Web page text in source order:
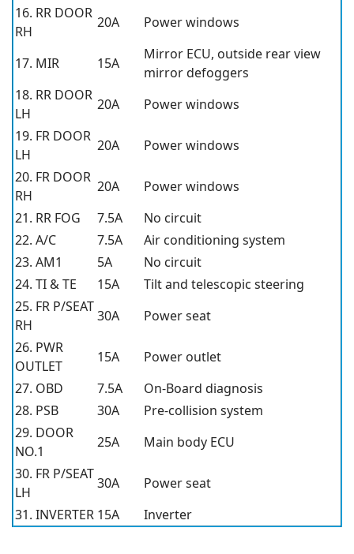
16. RR DOOR
RH
20A Power windows
17. MIR 15A
Mirror ECU, outside rear view
mirror defoggers
18. RR DOOR
LH
20A
Power windows
19. FR DOOR
LH
20A
Power windows
20. FR DOOR
RH
20A
Power windows
21. RR FOG
7.5A
No circuit
22. A/C
7.5A
Air conditioning system
23. AM1
5A
No circuit
24. TI & TE
15A
Tilt and telescopic steering
25. FR P/SEAT
RH
30A
Power seat
26. PWR
OUTLET
15A
Power outlet
27. OBD
7.5A
On-Board diagnosis
28. PSB
30A
Pre-collision system
29. DOOR
NO.1
25A
Main body ECU
30. FR P/SEAT
LH
30A
Power seat
31. INVERTER 15A Inverter